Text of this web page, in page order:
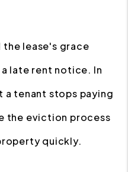
the lease's grace
late rent notice. In
tenant stops paying
the eviction process
quickly.